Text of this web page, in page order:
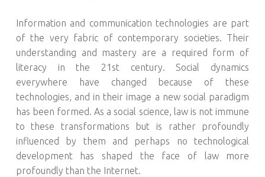
Information and communication technologies are part
of the very fabric of contemporary societies. Their
understanding and mastery are a required form of
literacy in the 21st century. Social dynamics
everywhere have changed because of these
technologies, and in their image a new social paradigm
has been formed. As a social science, law is not immune
to these transformations but is rather profoundly
influenced by them and perhaps no technological
development has shaped the face of law more
profoundly than the Internet.